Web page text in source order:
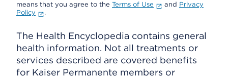
means that you agree to the Terms of Use and Privacy
Policy
.
The Health Encyclopedia contains general
health information. Not all treatments or
services described are covered benefits
for Kaiser Permanente members or